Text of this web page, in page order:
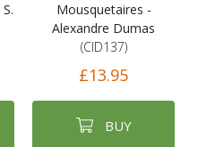
Mousquetaires -
Alexandre Dumas
(CID137)
£13.95
BUY